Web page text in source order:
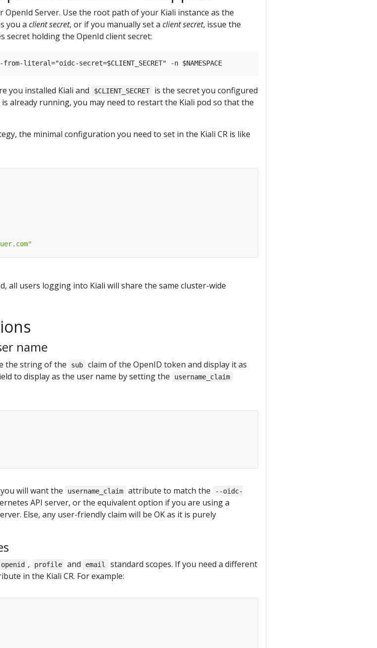
OpenId Server. Use the root path of your Kiali instance as the
you a client secret, or if you manually set a client secret, issue the
secret holding the OpenId client secret:
you installed Kiali and $CLIENT_SECRET
is the secret you configured
already running, you may need to restart the Kiali pod so that the
the minimal configuration you need to set in the Kiali CR is like
all users logging into Kiali will share the same cluster-wide
name
the string of the sub
claim of the OpenID token and display it as
to display as the user name by setting the
username_claim
will want the username_claim attribute to match the
--oidc-
API server, or the equivalent option if you are using a
Else, any user-friendly claim will be OK as it is purely
openid , profile and email
standard scopes. If you need a different
in the Kiali CR. For example: